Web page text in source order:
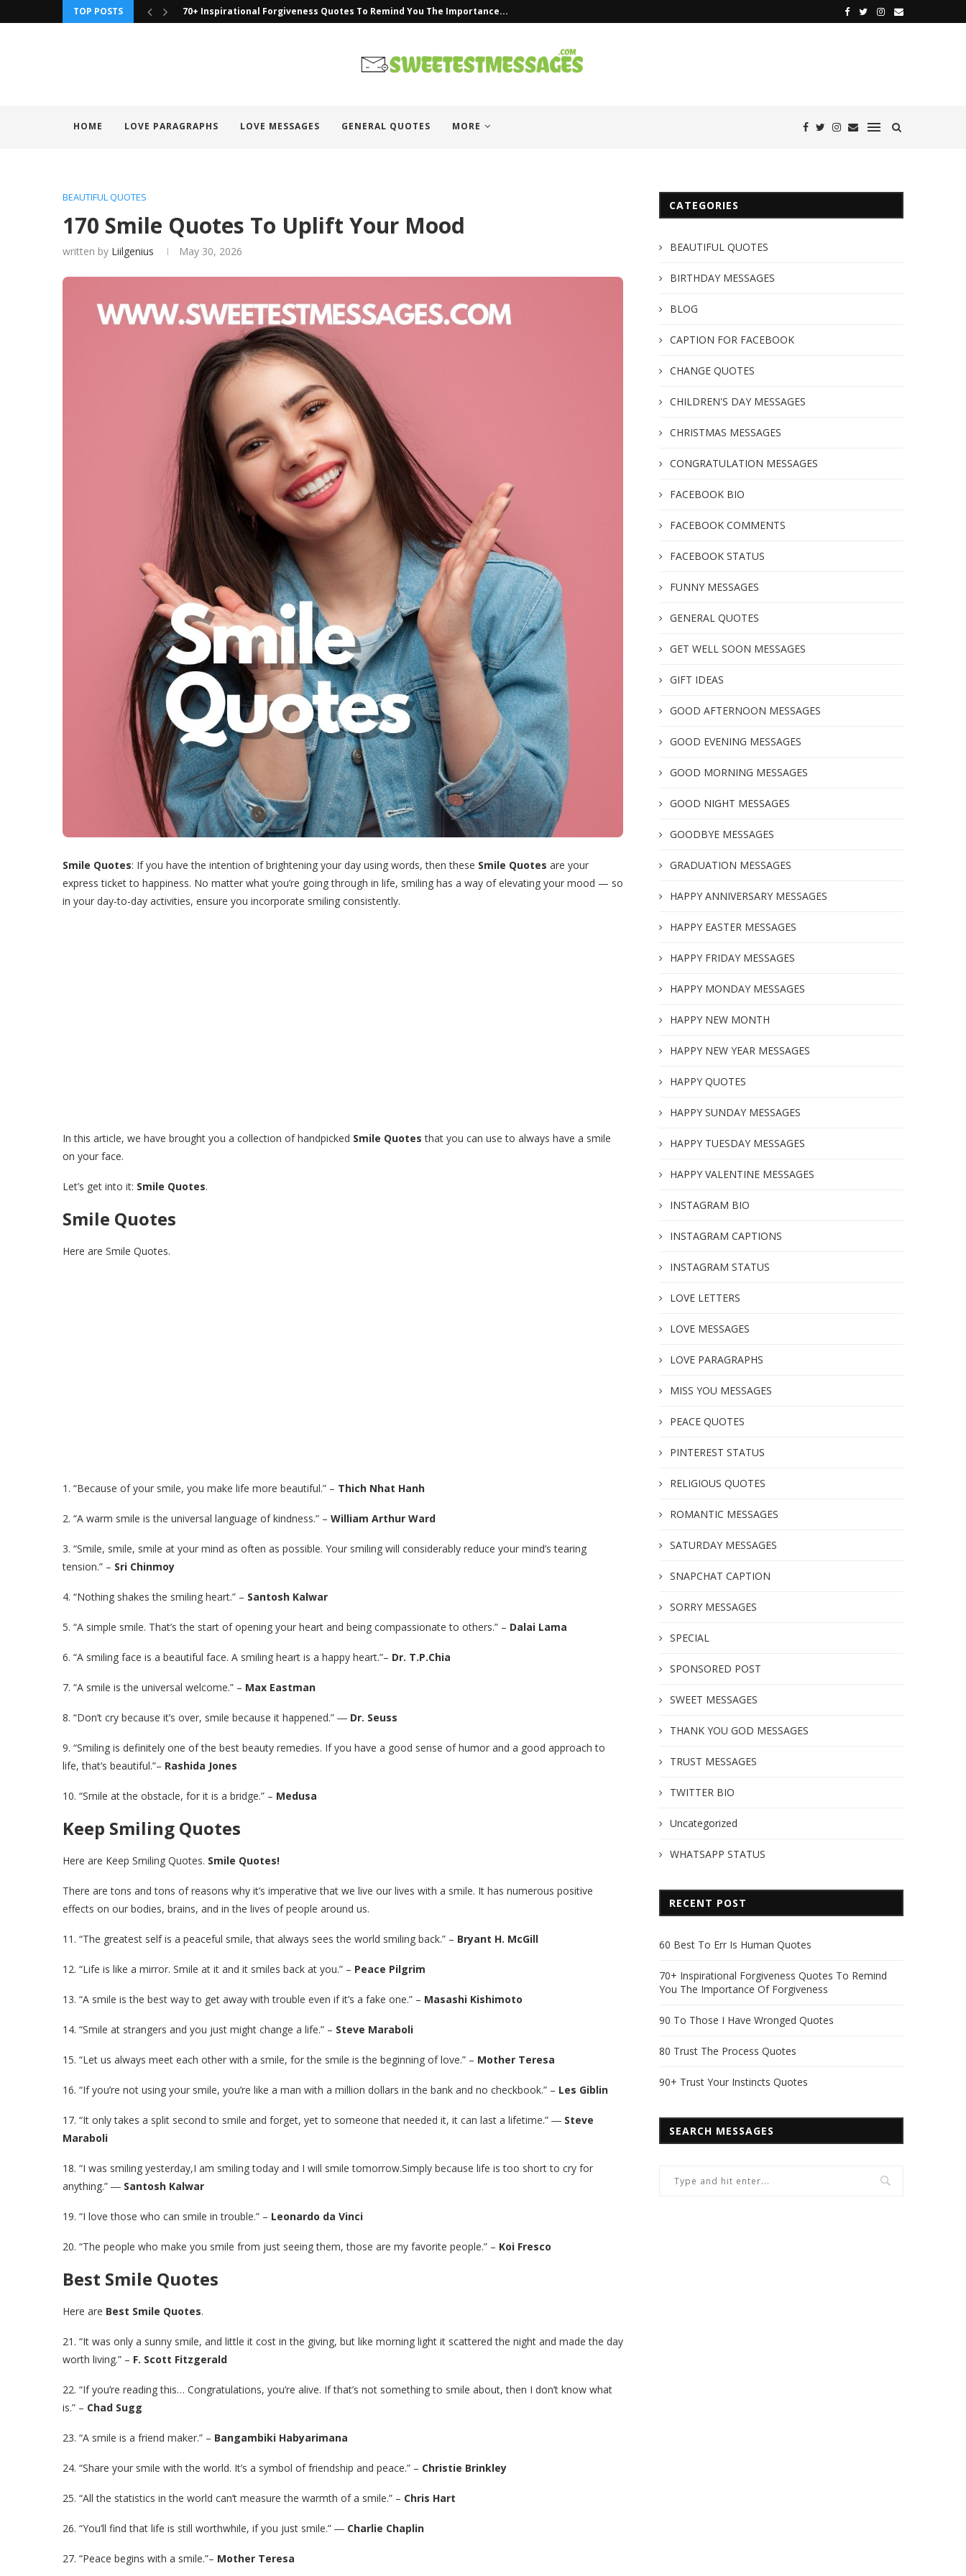
TOP POSTS 90 To Those I Have Wronged Quotes
HOME LOVE PARAGRAPHS LOVE MESSAGES GENERAL QUOTES MORE
BEAUTIFUL QUOTES
170 Smile Quotes To Uplift Your Mood
written by Liilgenius May 30, 2026
Smile Quotes: If you have the intention of brightening your day using words, then these Smile Quotes are your
express ticket to happiness. No matter what you’re going through in life, smiling has a way of elevating your mood — so
in your day-to-day activities, ensure you incorporate smiling consistently.
In this article, we have brought you a collection of handpicked Smile Quotes that you can use to always have a smile
on your face.
Let’s get into it: Smile Quotes.
Smile Quotes
Here are Smile Quotes.
1. “Because of your smile, you make life more beautiful.” – Thich Nhat Hanh
2. “A warm smile is the universal language of kindness.” – William Arthur Ward
3. “Smile, smile, smile at your mind as often as possible. Your smiling will considerably reduce your mind’s tearing
tension.” – Sri Chinmoy
4. “Nothing shakes the smiling heart.” – Santosh Kalwar
5. “A simple smile. That’s the start of opening your heart and being compassionate to others.” – Dalai Lama
6. “A smiling face is a beautiful face. A smiling heart is a happy heart.”– Dr. T.P.Chia
7. “A smile is the universal welcome.” – Max Eastman
8. “Don’t cry because it’s over, smile because it happened.” ― Dr. Seuss
9. “Smiling is definitely one of the best beauty remedies. If you have a good sense of humor and a good approach to
life, that’s beautiful.”– Rashida Jones
10. “Smile at the obstacle, for it is a bridge.” – Medusa
Keep Smiling Quotes
Here are Keep Smiling Quotes. Smile Quotes!
There are tons and tons of reasons why it’s imperative that we live our lives with a smile. It has numerous positive
effects on our bodies, brains, and in the lives of people around us.
11. “The greatest self is a peaceful smile, that always sees the world smiling back.” – Bryant H. McGill
12. “Life is like a mirror. Smile at it and it smiles back at you.” – Peace Pilgrim
13. “A smile is the best way to get away with trouble even if it’s a fake one.” – Masashi Kishimoto
14. “Smile at strangers and you just might change a life.” – Steve Maraboli
15. “Let us always meet each other with a smile, for the smile is the beginning of love.” – Mother Teresa
16. “If you’re not using your smile, you’re like a man with a million dollars in the bank and no checkbook.” – Les Giblin
17. “It only takes a split second to smile and forget, yet to someone that needed it, it can last a lifetime.” ― Steve
Maraboli
18. “I was smiling yesterday,I am smiling today and I will smile tomorrow.Simply because life is too short to cry for
anything.” ― Santosh Kalwar
19. “I love those who can smile in trouble.” – Leonardo da Vinci
20. “The people who make you smile from just seeing them, those are my favorite people.” – Koi Fresco
Best Smile Quotes
Here are Best Smile Quotes.
21. “It was only a sunny smile, and little it cost in the giving, but like morning light it scattered the night and made the day
worth living.” – F. Scott Fitzgerald
22. “If you’re reading this… Congratulations, you’re alive. If that’s not something to smile about, then I don’t know what
is.” – Chad Sugg
23. “A smile is a friend maker.” – Bangambiki Habyarimana
24. “Share your smile with the world. It’s a symbol of friendship and peace.” – Christie Brinkley
25. “All the statistics in the world can’t measure the warmth of a smile.” – Chris Hart
26. “You’ll find that life is still worthwhile, if you just smile.” ― Charlie Chaplin
27. “Peace begins with a smile.”– Mother Teresa
CATEGORIES
BEAUTIFUL QUOTES
BIRTHDAY MESSAGES
BLOG
CAPTION FOR FACEBOOK
CHANGE QUOTES
CHILDREN'S DAY MESSAGES
CHRISTMAS MESSAGES
CONGRATULATION MESSAGES
FACEBOOK BIO
FACEBOOK COMMENTS
FACEBOOK STATUS
FUNNY MESSAGES
GENERAL QUOTES
GET WELL SOON MESSAGES
GIFT IDEAS
GOOD AFTERNOON MESSAGES
GOOD EVENING MESSAGES
GOOD MORNING MESSAGES
GOOD NIGHT MESSAGES
GOODBYE MESSAGES
GRADUATION MESSAGES
HAPPY ANNIVERSARY MESSAGES
HAPPY EASTER MESSAGES
HAPPY FRIDAY MESSAGES
HAPPY MONDAY MESSAGES
HAPPY NEW MONTH
HAPPY NEW YEAR MESSAGES
HAPPY QUOTES
HAPPY SUNDAY MESSAGES
HAPPY TUESDAY MESSAGES
HAPPY VALENTINE MESSAGES
INSTAGRAM BIO
INSTAGRAM CAPTIONS
INSTAGRAM STATUS
LOVE LETTERS
LOVE MESSAGES
LOVE PARAGRAPHS
MISS YOU MESSAGES
PEACE QUOTES
PINTEREST STATUS
RELIGIOUS QUOTES
ROMANTIC MESSAGES
SATURDAY MESSAGES
SNAPCHAT CAPTION
SORRY MESSAGES
SPECIAL
SPONSORED POST
SWEET MESSAGES
THANK YOU GOD MESSAGES
TRUST MESSAGES
TWITTER BIO
Uncategorized
WHATSAPP STATUS
RECENT POST
60 Best To Err Is Human Quotes
70+ Inspirational Forgiveness Quotes To Remind
You The Importance Of Forgiveness
90 To Those I Have Wronged Quotes
80 Trust The Process Quotes
90+ Trust Your Instincts Quotes
SEARCH MESSAGES